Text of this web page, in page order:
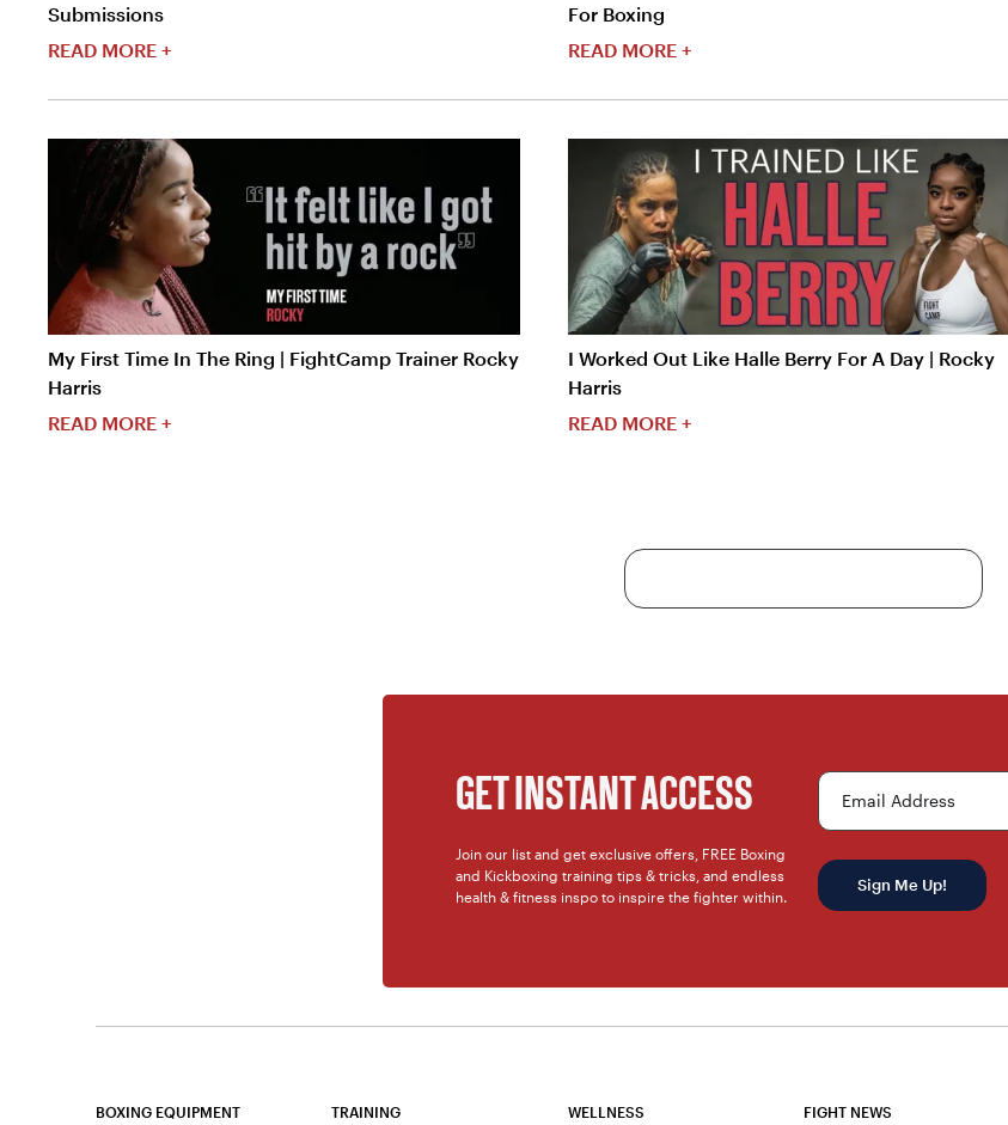
Submissions
READ MORE +
For Boxing
READ MORE +
My First Time In The Ring | FightCamp Trainer Rocky
Harris
READ MORE +
I Worked Out Like Halle Berry For A Day | Rocky
Harris
READ MORE +
GET INSTANT ACCESS
Join our list and get exclusive offers, FREE Boxing
and Kickboxing training tips & tricks, and endless
health & fitness inspo to inspire the fighter within.
Email Address
Sign Me Up!
BOXING EQUIPMENT TRAINING WELLNESS FIGHT NEWS